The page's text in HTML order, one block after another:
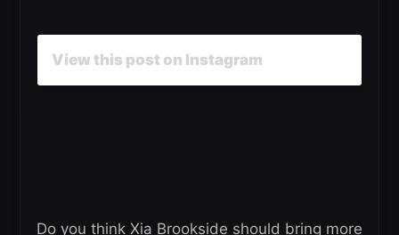
View this post on Instagram
Do you think Xia Brookside should bring more